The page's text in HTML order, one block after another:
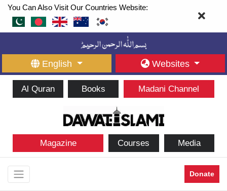
You Can Also Visit Our Countries Website:
English Websites
Al Quran Books Madani Channel
Magazine Courses Media
Donate